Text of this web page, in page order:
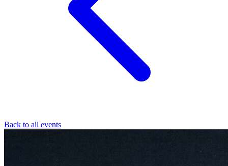
Back to all events